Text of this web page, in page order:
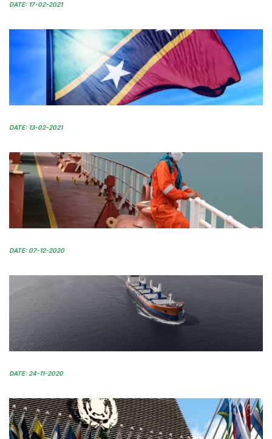
DATE: 17-02-2021
DATE: 13-02-2021
DATE: 07-12-2020
DATE: 24-11-2020